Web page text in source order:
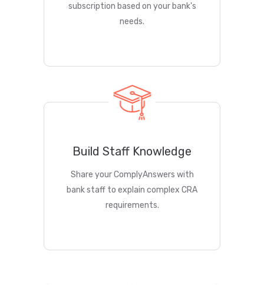
subscription based on your bank's
needs.
Build Staff Knowledge
Share your ComplyAnswers with
bank staff to explain complex CRA
requirements.